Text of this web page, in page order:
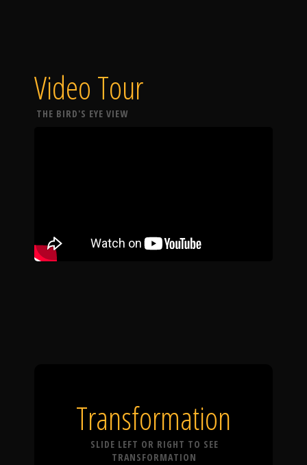
Video Tour
THE BIRD'S EYE VIEW
Transformation
SLIDE LEFT OR RIGHT TO SEE
TRANSFORMATION